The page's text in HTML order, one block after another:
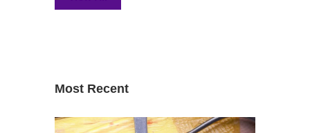
Most Recent